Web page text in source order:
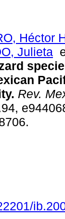
Héctor
Julieta
Rev.